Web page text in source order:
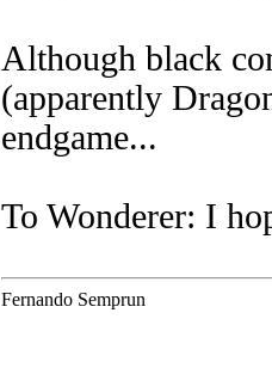
Although black
(apparently
endgame...
To Wonderer: I
Fernando Semprun